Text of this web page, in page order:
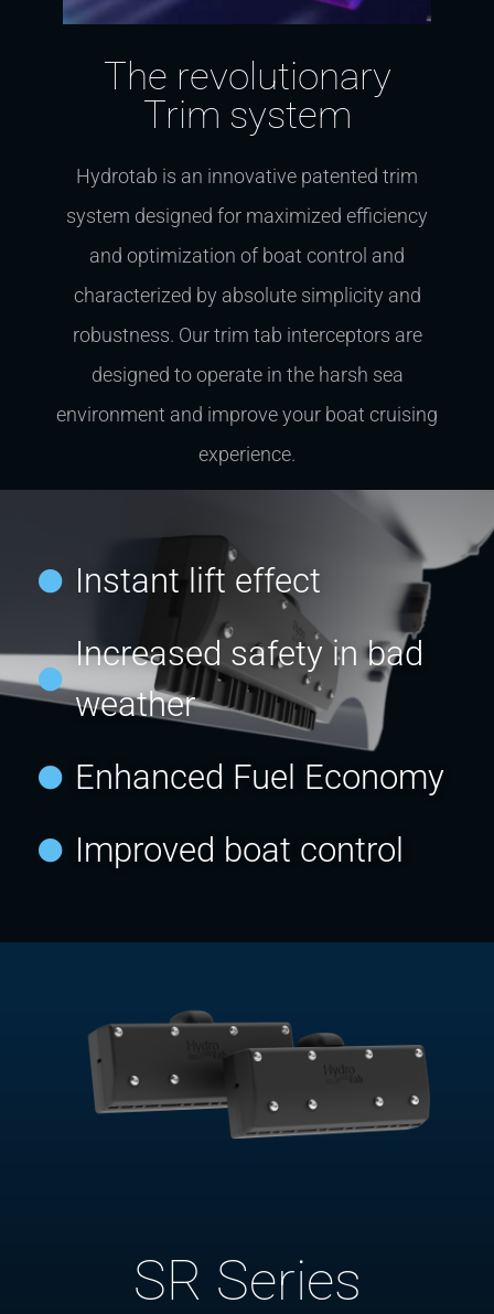
The revolutionary
Trim system
Hydrotab is an innovative patented trim
system designed for maximized efficiency
and optimization of boat control and
characterized by absolute simplicity and
robustness. Our trim tab interceptors are
designed to operate in the harsh sea
environment and improve your boat cruising
experience.
Instant lift effect
Increased safety in bad
weather
Enhanced Fuel Economy
Improved boat control
SR Series